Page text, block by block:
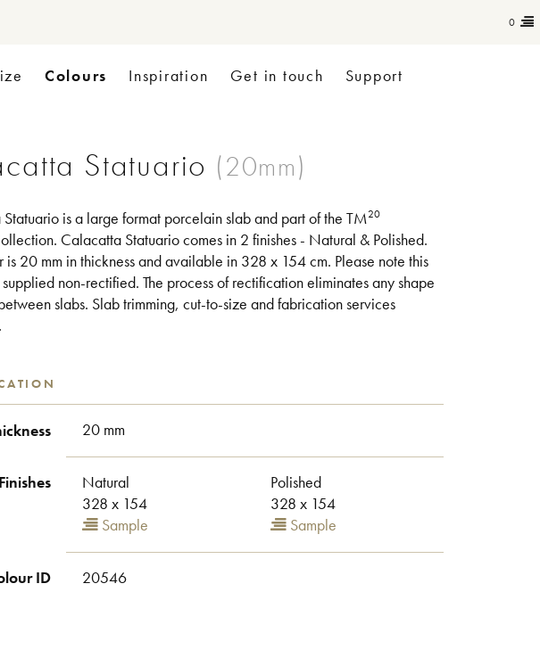
0
Colours Inspiration Get in touch Support
Statuario
is a large format porcelain slab and part of the TM20
Calacatta Statuario comes in 2 finishes - Natural & Polished.
is 20 mm in thickness and available in 328 x 154 cm. Please note this
non-rectified. The process of rectification eliminates any shape
slabs. Slab trimming, cut-to-size and fabrication services
20 mm
Finishes
Natural
328 x 154
Sample
Polished
328 x 154
Sample
ID 20546